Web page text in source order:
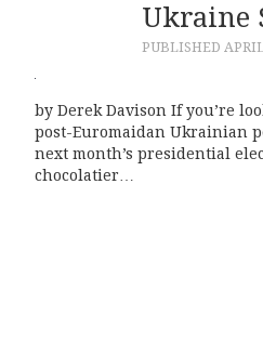
Ukraine
PUBLISHED
by Derek Davison If you’re
post-Euromaidan Ukrainian
next month’s presidential
chocolatier…